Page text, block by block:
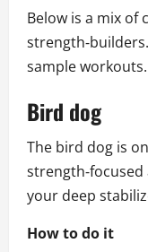
Below is a mix of
sample workouts.
Bird dog
The bird dog is
your deep
How to do it